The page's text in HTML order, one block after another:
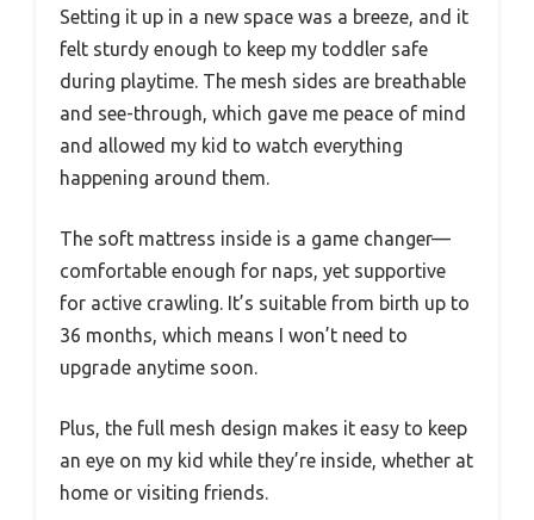
Setting it up in a new space was a breeze, and it
felt sturdy enough to keep my toddler safe
during playtime. The mesh sides are breathable
and see-through, which gave me peace of mind
and allowed my kid to watch everything
happening around them.
The soft mattress inside is a game changer—
comfortable enough for naps, yet supportive
for active crawling. It’s suitable from birth up to
36 months, which means I won’t need to
upgrade anytime soon.
Plus, the full mesh design makes it easy to keep
an eye on my kid while they’re inside, whether at
home or visiting friends.